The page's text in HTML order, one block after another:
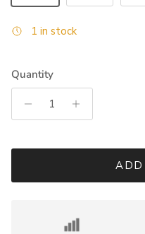
1 in stock
Quantity
ADD